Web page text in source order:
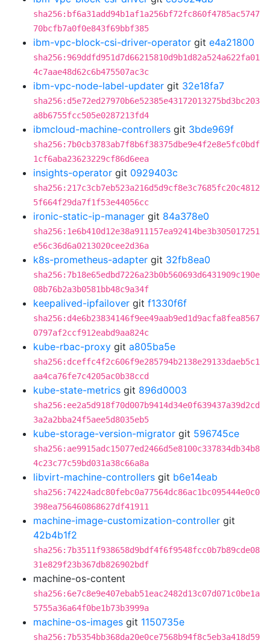
sha256:bf6a31add94b1af1a256bf72fc860f4785ac5747
70bcfb7a0f0e843f69bbf385
ibm-vpc-block-csi-driver-operator git e4a21800
sha256:969ddfd951d7d66215810d9b1d82a524a622fa01
4c7aae48d62c6b475507ac3c
ibm-vpc-node-label-updater git 32e18fa7
sha256:d5e72ed27970b6e52385e43172013275bd3bc203
a8b6755fcc505e0287213fd4
ibmcloud-machine-controllers git 3bde969f
sha256:7b0cb3783ab7f8b6f38375dbe9e4f2e8e5fc0bdf
1cf6aba23623229cf86d6eea
insights-operator git 0929403c
sha256:217c3cb7eb523a216d5d9cf8e3c7685fc20c4812
5f664f29da7f1f53e44056cc
ironic-static-ip-manager git 84a378e0
sha256:1e6b410d12e38a911157ea92414be3b305017251
e56c36d6a0213020cee2d36a
k8s-prometheus-adapter git 32fb8ea0
sha256:7b18e65edbd7226a23b0b560693d6431909c190e
08b76b2a3b0581bb48c9a34f
keepalived-ipfailover git f1330f6f
sha256:d4e6b23834146f9ee49aab9ed1d9acfa8fea8567
0797af2ccf912eabd9aa824c
kube-rbac-proxy git a805ba5e
sha256:dceffc4f2c606f9e285794b2138e29133daeb5c1
aa4ca76fe7c4205ac0b38ccd
kube-state-metrics git 896d0003
sha256:ee2a5d918f70d007b9414d34e0f639437a39d2cd
3a2a2bba24f5aee5d8035eb5
kube-storage-version-migrator git 596745ce
sha256:ae9915adc15077ed2466d5e8100c337834db34b8
4c23c77c59bd031a38c66a8a
libvirt-machine-controllers git b6e14eab
sha256:74224adc80febc0a77564dc86ac1bc095444e0c0
398ea756460868627df41911
machine-image-customization-controller git
42b4b1f2
sha256:7b3511f938658d9bdf4f6f9548fcc0b7b89cde08
31e829f23b367db826902bdf
machine-os-content
sha256:6e7c8e9e407ebab51eac2482d13c07d071c0be1a
5755a36a64f0be1b73b3999a
machine-os-images git 1150735e
sha256:7b5354bb368da20e0ce7568b94f8c5eb3a418d59